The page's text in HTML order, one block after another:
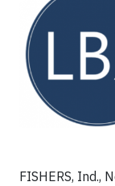
FISHERS, Ind.,